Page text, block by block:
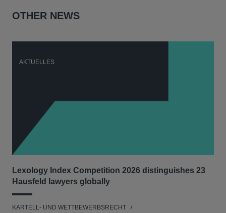
OTHER NEWS
AKTUELLES
Lexology Index Competition 2026 distinguishes 23
Hausfeld lawyers globally
KARTELL- UND WETTBEWERBSRECHT